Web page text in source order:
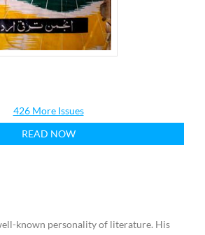
426 More Issues
READ NOW
known personality of literature. His